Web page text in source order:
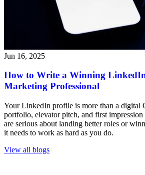
Jun 16, 2025
How to Write a Winning
Marketing Professional
Your LinkedIn profile is more than a digital
portfolio, elevator pitch, and first
are serious about landing better roles or
it needs to work as hard as you do.
View all blogs